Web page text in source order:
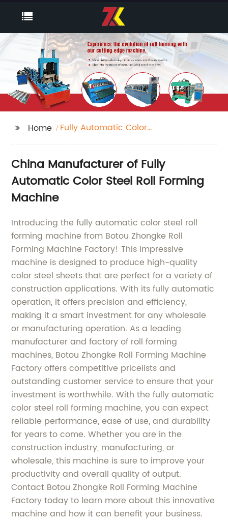
Home
Fully Automatic Color
China Manufacturer of Fully
Automatic Color Steel Roll Forming
Machine
Introducing the fully automatic color steel roll
forming machine from Botou Zhongke Roll
Forming Machine Factory! This impressive
machine is designed to produce high-quality
color steel sheets that are perfect for a variety of
construction applications. With its fully automatic
operation, it offers precision and efficiency,
making it a smart investment for any wholesale
or manufacturing operation. As a leading
manufacturer and factory of roll forming
machines, Botou Zhongke Roll Forming Machine
Factory offers competitive pricelists and
outstanding customer service to ensure that your
investment is worthwhile. With the fully automatic
color steel roll forming machine, you can expect
reliable performance, ease of use, and durability
for years to come. Whether you are in the
construction industry, manufacturing, or
wholesale, this machine is sure to improve your
productivity and overall quality of output.
Contact Botou Zhongke Roll Forming Machine
Factory today to learn more about this innovative
machine and how it can benefit your business.